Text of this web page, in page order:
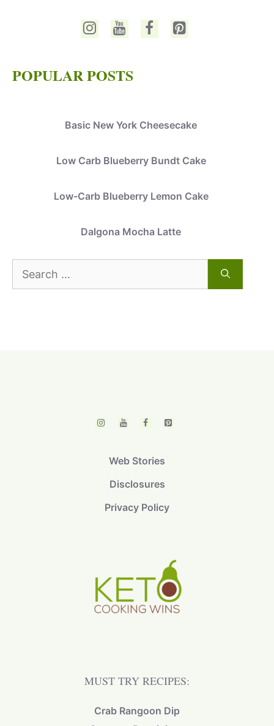
POPULAR POSTS
Basic New York Cheesecake
Low Carb Blueberry Bundt Cake
Low-Carb Blueberry Lemon Cake
Dalgona Mocha Latte
Search
for:
Web Stories
Disclosures
Privacy Policy
MUST TRY RECIPES:
Crab Rangoon Dip